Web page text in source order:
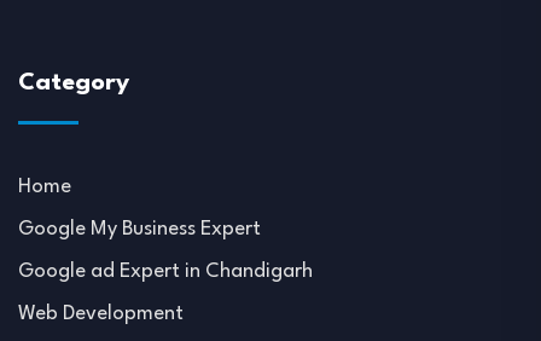
Category
Home
Google My Business Expert
Google ad Expert in Chandigarh
Web Development